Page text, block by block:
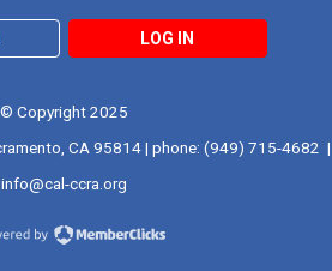
LOG IN
© Copyright 2025
CA 95814 | phone: (949) 715-4682 |
info@cal-ccra.org